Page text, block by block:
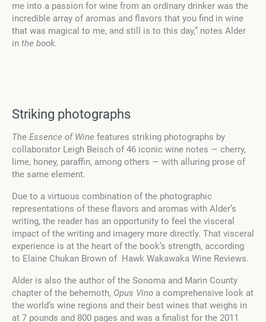
me into a passion for wine from an ordinary drinker was the
incredible array of aromas and flavors that you find in wine
that was magical to me, and still is to this day,” notes Alder
in the book.
Striking photographs
The Essence of Wine features striking photographs by
collaborator Leigh Beisch of 46 iconic wine notes — cherry,
lime, honey, paraffin, among others — with alluring prose of
the same element.
Due to a virtuous combination of the photographic
representations of these flavors and aromas with Alder’s
writing, the reader has an opportunity to feel the visceral
impact of the writing and imagery more directly. That visceral
experience is at the heart of the book’s strength, according
to Elaine Chukan Brown of Hawk Wakawaka Wine Reviews.
Alder is also the author of the Sonoma and Marin County
chapter of the behemoth, Opus Vino a comprehensive look at
the world’s wine regions and their best wines that weighs in
at 7 pounds and 800 pages and was a finalist for the 2011